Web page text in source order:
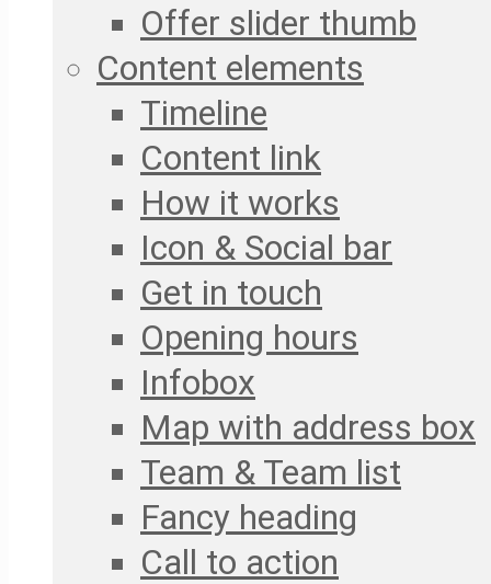
Offer slider thumb
Content elements
Timeline
Content link
How it works
Icon & Social bar
Get in touch
Opening hours
Infobox
Map with address box
Team & Team list
Fancy heading
Call to action